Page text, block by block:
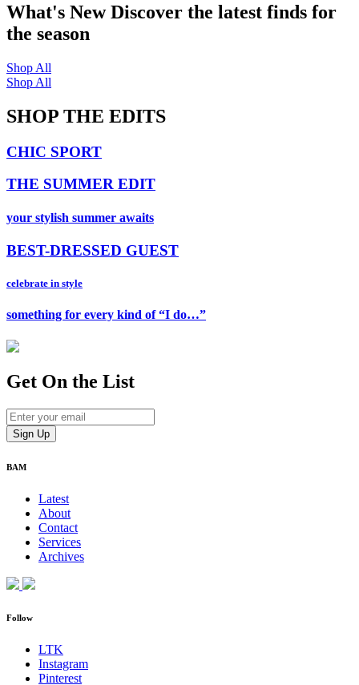
What's NewDiscover the latest finds for
the season
Shop All
Shop All
SHOP THE EDITS
CHIC SPORT
THE SUMMER EDIT
your stylish summer awaits
BEST-DRESSED GUEST
celebrate in style
something for every kind of “I do…”
Get On the List
BAM
Latest
About
Contact
Services
Archives
Follow
LTK
Instagram
Pinterest